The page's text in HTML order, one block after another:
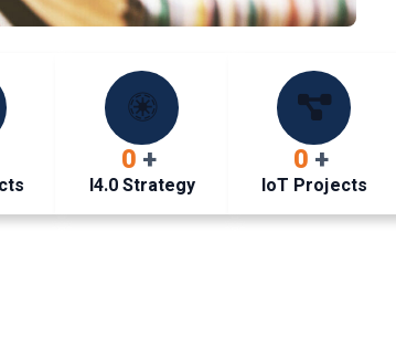
0 +
I4.0 Strategy
0 +
IoT Projects